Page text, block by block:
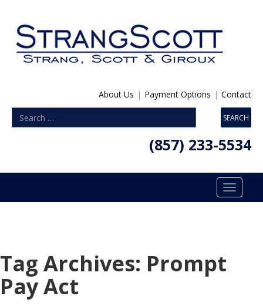
About Us | Payment Options | Contact
(857) 233-5534
Toggle
Tag Archives: Prompt
Pay Act